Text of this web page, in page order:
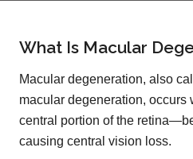
What Is Macular
Macular degeneration, also
macular degeneration,
central portion of the
causing central vision loss.